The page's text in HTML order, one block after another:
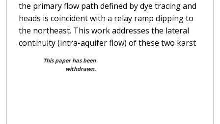
the primary flow path defined by dye tracing and
heads is coincident with a relay ramp dipping to
the northeast. This work addresses the lateral
continuity (intra-aquifer flow) of these two karst
This paper has been
withdrawn.